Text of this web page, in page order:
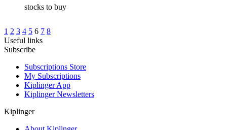
stocks to buy
1 2 3 4 5 6 7 8
Useful links
Subscribe
Subscriptions Store
My Subscriptions
Kiplinger App
Kiplinger Newsletters
Kiplinger